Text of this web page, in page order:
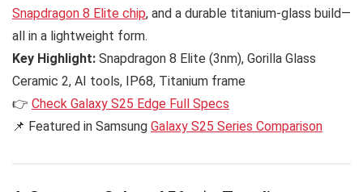
Snapdragon 8 Elite chip, and a durable titanium-glass build—
all in a lightweight form.
Key Highlight: Snapdragon 8 Elite (3nm), Gorilla Glass
Ceramic 2, AI tools, IP68, Titanium frame
👉 Check Galaxy S25 Edge Full Specs
📌 Featured in Samsung Galaxy S25 Series Comparison